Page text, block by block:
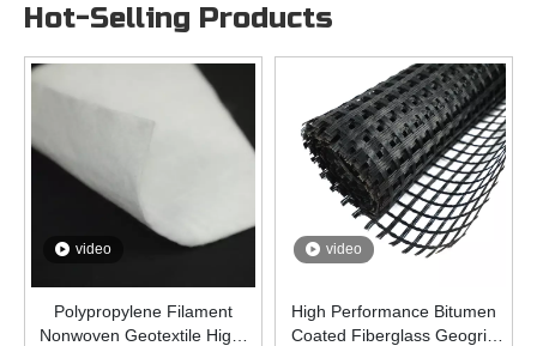
Hot-Selling Products
video
Polypropylene Filament
Nonwoven Geotextile High-
video
High Performance Bitumen
Coated Fiberglass Geogrid